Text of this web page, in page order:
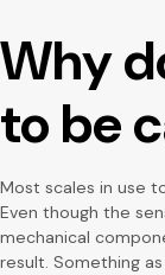
Why
to be
Most scales in use
Even though the
mechanical
result. Something